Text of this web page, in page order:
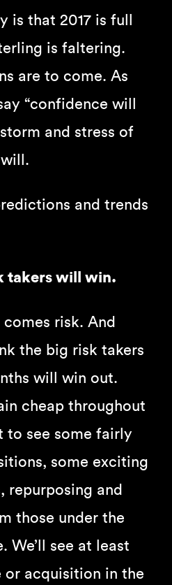
is that 2017 is full
is faltering.
are to come. As
“confidence will
and stress of
and trends
takers will win.
risk. And
the big risk takers
will win out.
cheap throughout
to see some fairly
some exciting
repurposing and
those under the
We’ll see at least
or acquisition in the